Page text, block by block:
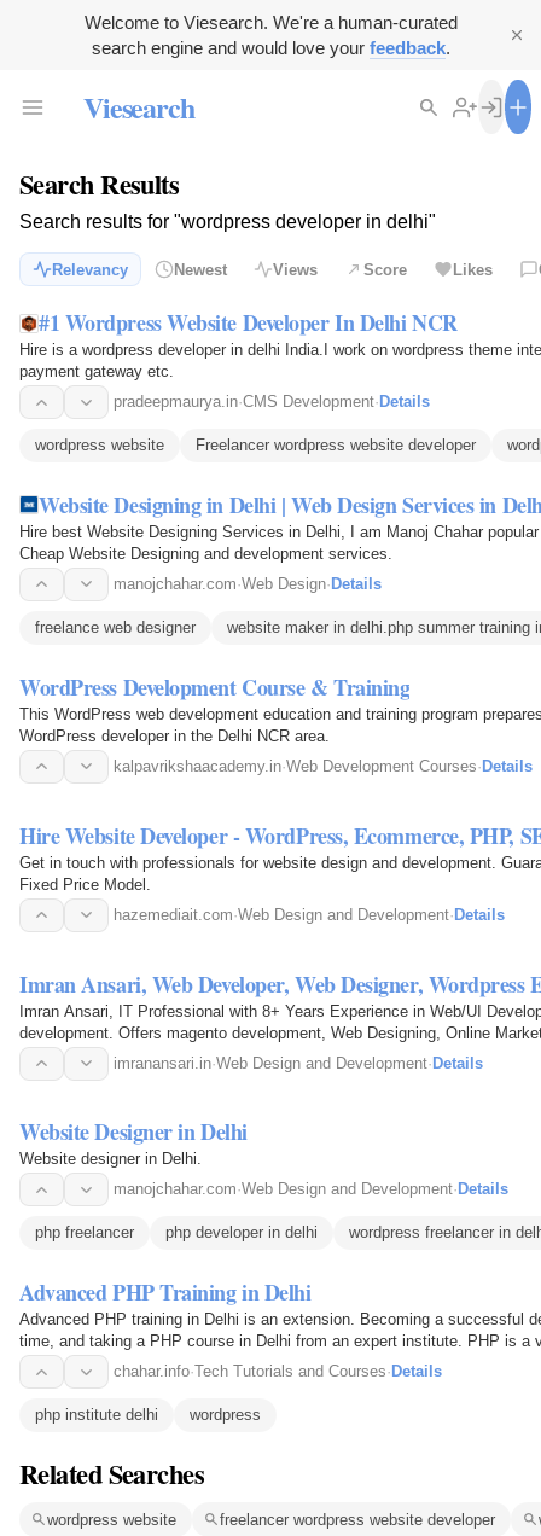
Welcome to Viesearch. We're a human-curated
search engine and would love your feedback.
Viesearch
Search Results
Search results for "wordpress developer in delhi"
Relevancy Newest Views Score Likes
#1 Wordpress Website Developer In Delhi NCR
Hire is a wordpress developer in delhi India.I work on wordpress theme
payment gateway etc.
pradeepmaurya.in·CMS Development· Details
wordpress website Freelancer wordpress website developer
Website Designing in Delhi | Web Design Services in
Hire best Website Designing Services in Delhi, I am Manoj Chahar
Cheap Website Designing and development services.
manojchahar.com·Web Design· Details
freelance web designer website maker in delhi.php summer training
WordPress Development Course & Training
This WordPress web development education and training program
WordPress developer in the Delhi NCR area.
kalpavrikshaacademy.in·Web Development Courses· Details
Hire Website Developer - WordPress, Ecommerce, PHP,
Get in touch with professionals for website design and development.
Fixed Price Model.
hazemediait.com·Web Design and Development·Details
Imran Ansari, Web Developer, Web Designer,
Imran Ansari, IT Professional with 8+ Years Experience in Web/UI
development. Offers magento development, Web Designing, Online
SEO solutions in…imranansari.in·Web Design and Development·Details
Website Designer in Delhi
Website designer in Delhi.
manojchahar.com·Web Design and Development· Details
php freelancer php developer in delhi wordpress freelancer in
Advanced PHP Training in Delhi
Advanced PHP training in Delhi is an extension. Becoming a successful
time, and taking a PHP course in Delhi from an expert institute. PHP is a
all…
chahar.info·Tech Tutorials and Courses· Details
php institute delhi wordpress
Related Searches
wordpress website freelancer wordpress website developer